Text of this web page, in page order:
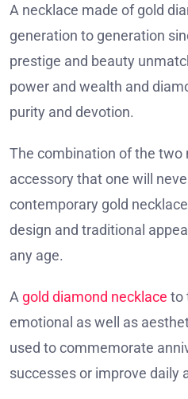
A necklace made of gold
generation to generation
prestige and beauty
power and wealth and
purity and devotion.
The combination of the two
accessory that one will
contemporary gold
design and traditional
any age.
A gold diamond necklace to
emotional as well as
used to commemorate
successes or improve daily